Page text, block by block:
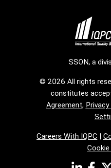
SSON, a
© 2026 All rights
constitutes
Agreement,
Careers With IQPC |